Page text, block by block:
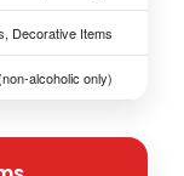
Decorative Items
alcoholic only)